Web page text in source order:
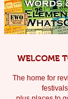
WELCOME
The home for